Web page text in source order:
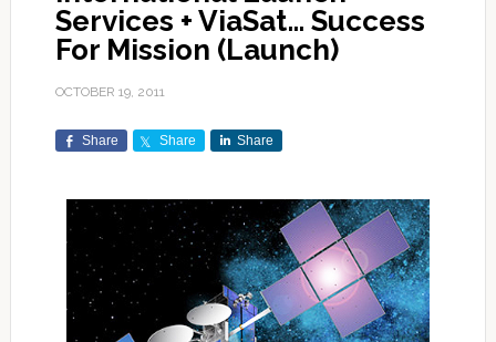
Services + ViaSat… Success
For Mission (Launch)
OCTOBER 19, 2011
Share Share Share